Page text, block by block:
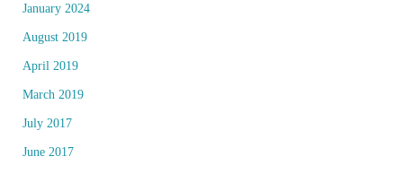
January 2024
August 2019
April 2019
March 2019
July 2017
June 2017